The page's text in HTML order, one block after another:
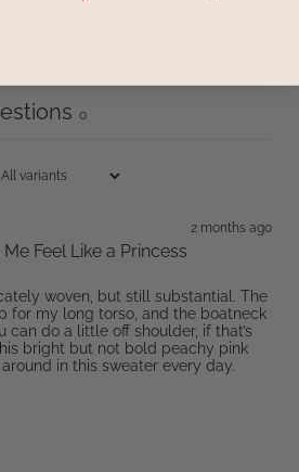
0
2 months ago
Feel Like a Princess
woven, but still substantial. The
for my long torso, and the boatneck
can do a little off shoulder, if that’s
bright but not bold peachy pink
in this sweater every day.